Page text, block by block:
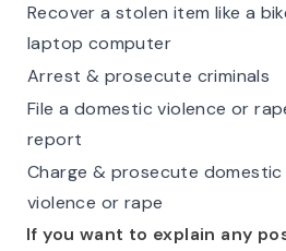
Recover a stolen item like a
laptop computer
Arrest & prosecute criminals
File a domestic violence or
report
Charge & prosecute domestic
violence or rape
If you want to explain any